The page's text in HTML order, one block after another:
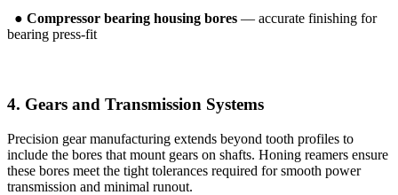
● Compressor bearing housing bores — accurate finishing for
bearing press-fit
4. Gears and Transmission Systems
Precision gear manufacturing extends beyond tooth profiles to
include the bores that mount gears on shafts. Honing reamers ensure
these bores meet the tight tolerances required for smooth power
transmission and minimal runout.